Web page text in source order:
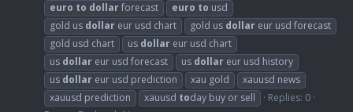
euro to dollarforecast euro to usd
gold us dollar eur usd chart gold us dollar eur usd forecast
gold usd chart
us dollar eur usd chart
us dollar eur usd forecast us dollar eur usd history
us dollar eur usd prediction xau gold
xauusd news
xauusd prediction
xauusd today buy or sell
Replies: 0